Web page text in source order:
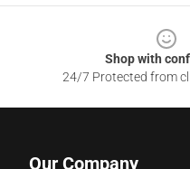
Shop with
24/7 Protected from
Our Company